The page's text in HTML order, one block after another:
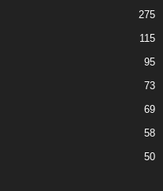
275
115
95
73
69
58
50